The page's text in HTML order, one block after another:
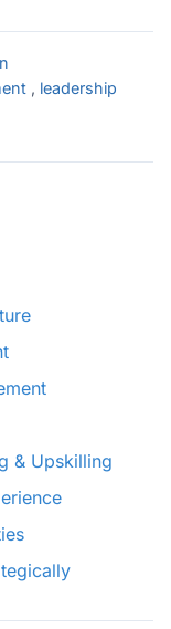
, leadership
& Upskilling